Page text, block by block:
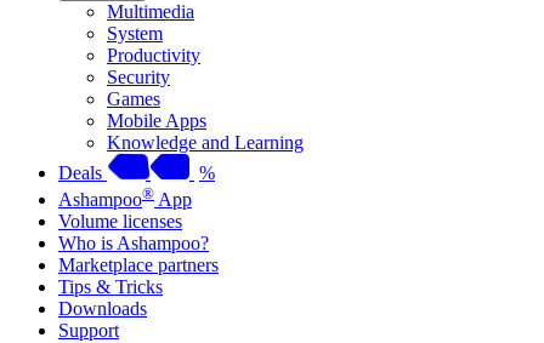
Multimedia
System
Productivity
Security
Games
Mobile Apps
Knowledge and Learning
Deals
%
Ashampoo® App
Volume licenses
Who is Ashampoo?
Marketplace partners
Tips & Tricks
Downloads
Support